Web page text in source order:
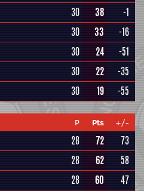
30 38
-1
30 33
-16
30 24
-51
30 22
-35
30 19 -55
P Pts +/-
28 72
73
28 62
58
28 60 47